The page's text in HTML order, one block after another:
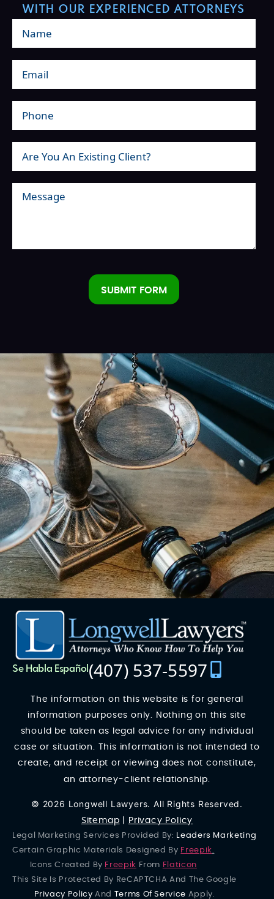
WITH OUR EXPERIENCED ATTORNEYS
SUBMIT FORM
Se Habla Español (407) 537-5597
The information on this website is for general
information purposes only. Nothing on this site
should be taken as legal advice for any individual
case or situation. This information is not intended to
create, and receipt or viewing does not constitute,
an attorney-client relationship.
© 2026 Longwell Lawyers. All Rights Reserved.
Sitemap Privacy Policy
Certain Graphic Materials Designed By Freepik.
Icons Created By Freepik From Flaticon
Legal Marketing Services Provided By: Leaders Marketing
This Site Is Protected By ReCAPTCHA And The Google
Privacy Policy And Terms Of Service Apply.